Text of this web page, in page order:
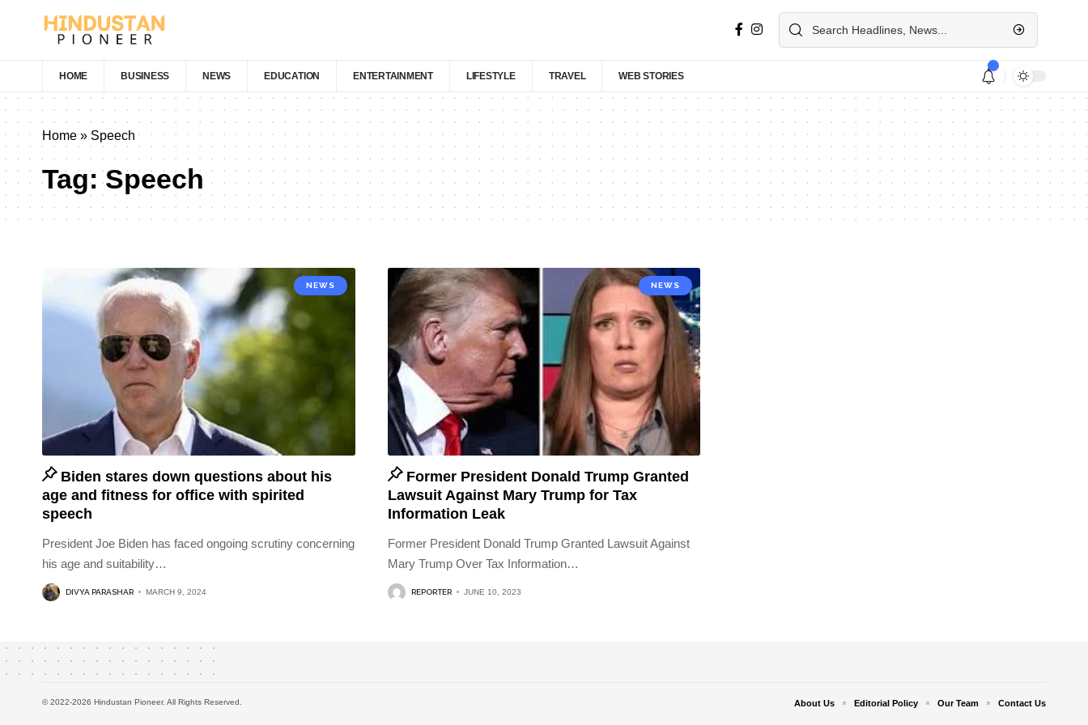
HOME BUSINESS NEWS EDUCATION ENTERTAINMENT LIFESTYLE TRAVEL WEB STORIES
Home»Speech
Tag:Speech
NEWS
Biden stares down questions about his
age and fitness for office with spirited
speech
President Joe Biden has faced ongoing scrutiny concerning
his age and suitability…
DIVYA PARASHAR MARCH 9, 2024
NEWS
Former President Donald Trump Granted
Lawsuit Against Mary Trump for Tax
Information Leak
Former President Donald Trump Granted Lawsuit Against
Mary Trump Over Tax Information…
REPORTER JUNE 10, 2023
© 2022-2026 Hindustan Pioneer. All Rights Reserved. About Us Editorial Policy Our Team Contact Us